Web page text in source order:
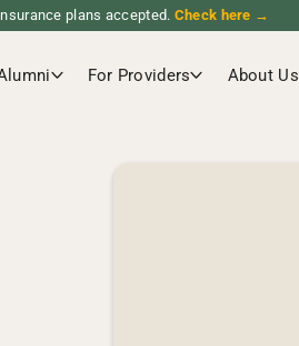
plans accepted. Check here →
For Providers About Us